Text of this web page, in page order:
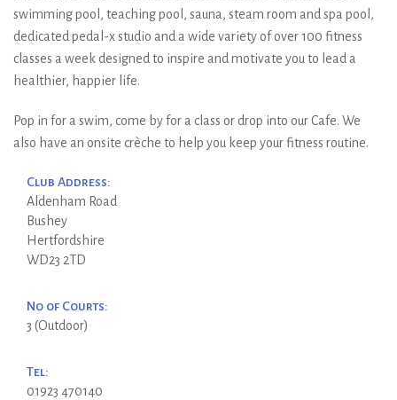
swimming pool, teaching pool, sauna, steam room and spa pool,
dedicated pedal-x studio and a wide variety of over 100 fitness
classes a week designed to inspire and motivate you to lead a
healthier, happier life.
Pop in for a swim, come by for a class or drop into our Cafe. We
also have an onsite crèche to help you keep your fitness routine.
Club Address:
Aldenham Road
Bushey
Hertfordshire
WD23 2TD
No of Courts:
3 (Outdoor)
Tel:
01923 470140